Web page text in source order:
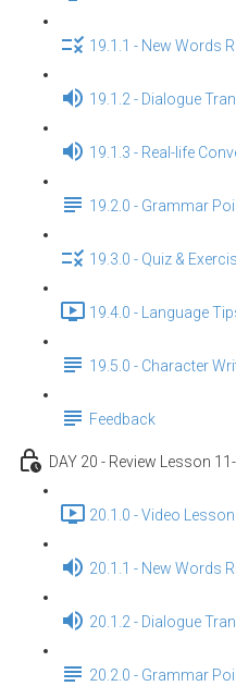
19.1.1 - New Words
19.1.2 - Dialogue
19.1.3 - Real-life
19.2.0 - Grammar
19.3.0 - Quiz &
19.4.0 - Language
19.5.0 - Character
Feedback
DAY 20 - Review Lesson
20.1.0 - Video
20.1.1 - New Words
20.1.2 - Dialogue
20.2.0 - Grammar